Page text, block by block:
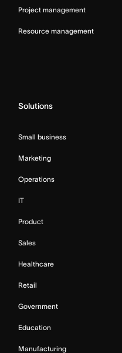
Project management
Resource management
Solutions
Small business
Marketing
Operations
IT
Product
Sales
Healthcare
Retail
Government
Education
Manufacturing